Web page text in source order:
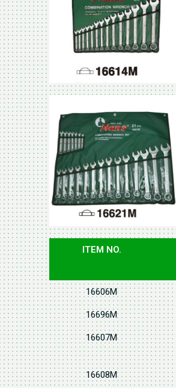
ITEM NO.
16606M
16696M
16607M
16608M